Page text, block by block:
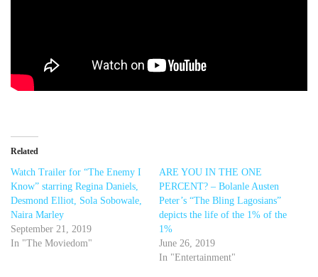
Related
Watch Trailer for “The Enemy I
Know” starring Regina Daniels,
Desmond Elliot, Sola Sobowale,
Naira Marley
September 21, 2019
In "The Moviedom"
ARE YOU IN THE ONE
PERCENT? – Bolanle Austen
Peter’s “The Bling Lagosians”
depicts the life of the 1% of the
1%
June 26, 2019
In "Entertainment"